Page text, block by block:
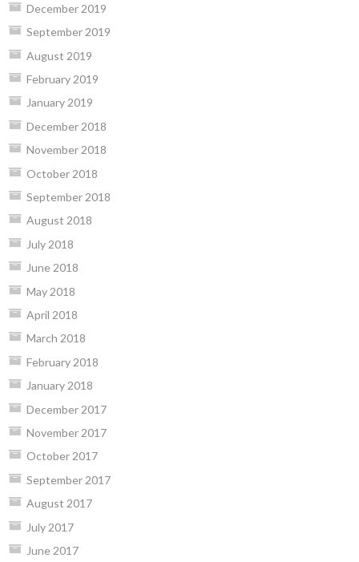
December 2019
September 2019
August 2019
February 2019
January 2019
December 2018
November 2018
October 2018
September 2018
August 2018
July 2018
June 2018
May 2018
April 2018
March 2018
February 2018
January 2018
December 2017
November 2017
October 2017
September 2017
August 2017
July 2017
June 2017